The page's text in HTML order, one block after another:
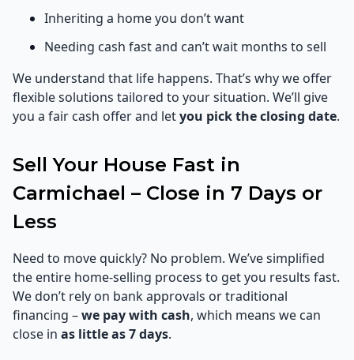
Inheriting a home you don’t want
Needing cash fast and can’t wait months to sell
We understand that life happens. That’s why we offer
flexible solutions tailored to your situation. We’ll give
you a fair cash offer and letyou pick the closing date.
Sell Your House Fast in
Carmichael – Close in 7 Days or
Less
Need to move quickly? No problem. We’ve simplified
the entire home-selling process to get you results fast.
We don’t rely on bank approvals or traditional
financing –we pay with cash, which means we can
close in as little as 7 days.